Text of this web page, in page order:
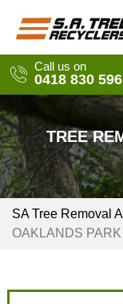
Call us on
0418 830 596
TREE
SA Tree Removal
OAKLANDS PARK